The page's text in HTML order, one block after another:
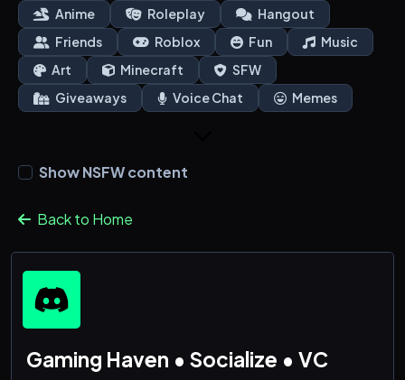
Anime
Roleplay
Hangout
Friends
Roblox Fun
Music
Art
Minecraft
SFW
Giveaways
Voice Chat Memes
Show NSFW content
Back to Home
Gaming Haven • Socialize • VC